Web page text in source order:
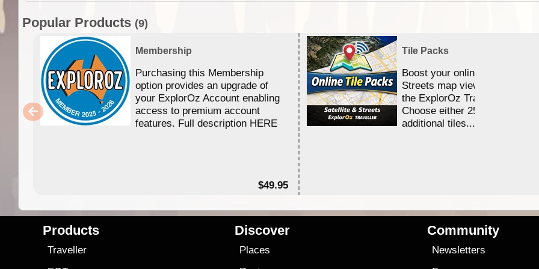
Popular Products (9)
Membership
Purchasing this Membership
option provides an upgrade of
your ExplorOz Account enabling
access to premium account
features. Full description HERE
$49.95
Tile Packs
Boost your online Satellite &
Streets map viewing allocation
the ExplorOz Traveller app.
Choose either 25,000 or
additional tiles....
Products
Traveller
Discover
Places
Community
Newsletters